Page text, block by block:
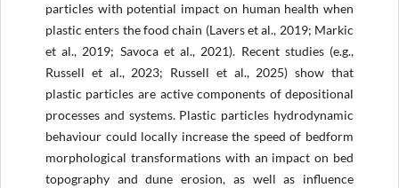
particles with potential impact on human health when
plastic enters the food chain (Lavers et al., 2019; Markic
et al., 2019; Savoca et al., 2021). Recent studies (e.g.,
Russell et al., 2023; Russell et al., 2025) show that
plastic particles are active components of depositional
processes and systems. Plastic particles hydrodynamic
behaviour could locally increase the speed of bedform
morphological transformations with an impact on bed
topography and dune erosion, as well as influence